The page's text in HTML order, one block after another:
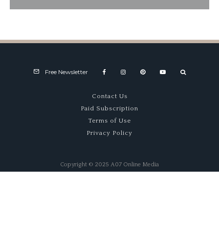
Free Newsletter
Contact Us
Paid Subscription
Terms of Use
Privacy Policy
Copyright © 2025 A07 Online Media